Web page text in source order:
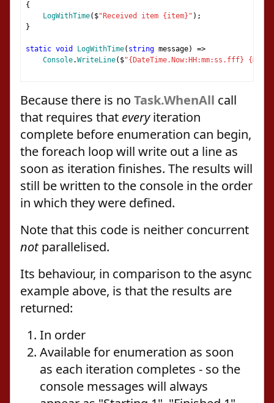
{
LogWithTime( $"Received item {item}" );
}
static void LogWithTime( string message)
=>
Console.WriteLine( $"{DateTime.Now:HH:mm:ss.fff}
Because there is no Task.WhenAll call
that requires that everyiteration
complete before enumeration can begin,
the foreach loop will write out a line as
soon as iteration finishes. The results will
still be written to the console in the order
in which they were defined.
Note that this code is neither concurrent
notparallelised.
Its behaviour, in comparison to the async
example above, is that the results are
returned:
In order
Available for enumeration as soon
as each iteration completes - so the
console messages will always